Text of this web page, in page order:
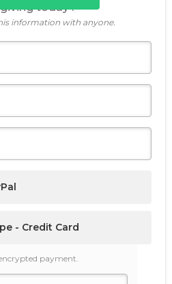
today?
information with anyone.
- Credit Card
payment.